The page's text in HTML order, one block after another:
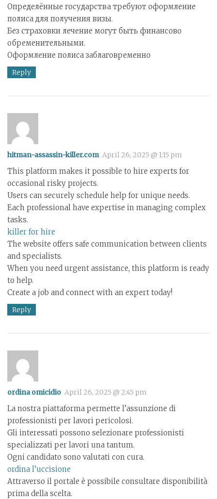
Определённые государства требуют оформление
полиса для получения визы.
Без страховки лечение могут быть финансово
обременительными.
Оформление полиса заблаговременно
Reply
hitman-assassin-killer.com April 26, 2025 @ 1:15 pm
This platform makes it possible to hire experts for
occasional risky projects.
Users can securely schedule help for unique needs.
Each professional have expertise in managing complex
tasks.
killer for hire
The website offers safe communication between clients
and specialists.
When you need urgent assistance, this platform is ready
to help.
Create a job and connect with an expert today!
Reply
ordina omicidio April 26, 2025 @ 2:45 pm
La nostra piattaforma permette l’assunzione di
professionisti per lavori pericolosi.
Gli interessati possono selezionare professionisti
specializzati per lavori una tantum.
Ogni candidato sono valutati con cura.
ordina l’uccisione
Attraverso il portale è possibile consultare disponibilità
prima della scelta.